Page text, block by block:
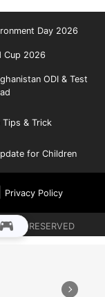
Day 2026
Cup 2026
ODI & Test
& Trick
for Children
Privacy Policy
RESERVED